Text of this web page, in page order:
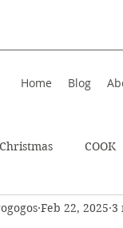
Home Blog
Christmas COOK
In Iceland
Feb 22, 2025 3